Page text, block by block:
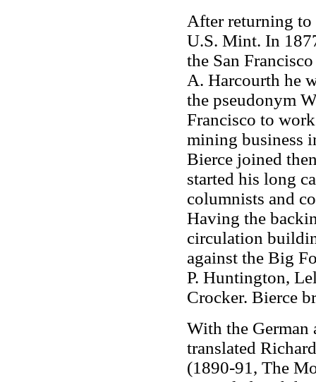
After returning to
U.S. Mint. In
the San
A. Harcourth he
the pseudonym
Francisco to
mining business
Bierce joined
started his long
columnists and
Having the
circulation
against the Big
P. Huntington,
Crocker. Bierce
With the German
translated
(1890-91, The